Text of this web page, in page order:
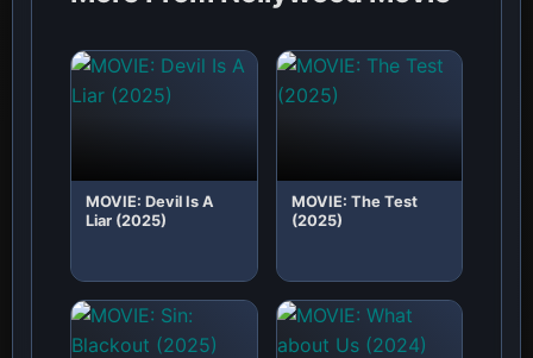
MOVIE: Devil Is A
Liar (2025)
MOVIE: The Test
(2025)